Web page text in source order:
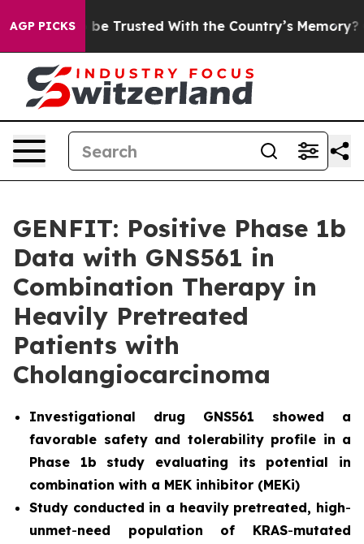
AGP PICKS
be Trusted With the Country’s Memory? CBS
GENFIT: Positive Phase 1b
Data with GNS561 in
Combination Therapy in
Heavily Pretreated
Patients with
Cholangiocarcinoma
Investigational drug GNS561 showed a
favorable safety and tolerability profile in a
Phase 1b study evaluating its potential in
combination with a MEK inhibitor (MEKi)
Study conducted in a heavily pretreated, high-
unmet-need population of KRAS-mutated